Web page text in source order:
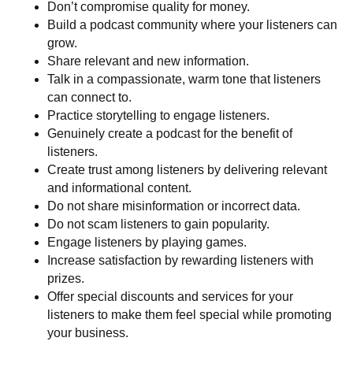
Don’t compromise quality for money.
Build a podcast community where your listeners can
grow.
Share relevant and new information.
Talk in a compassionate, warm tone that listeners
can connect to.
Practice storytelling to engage listeners.
Genuinely create a podcast for the benefit of
listeners.
Create trust among listeners by delivering relevant
and informational content.
Do not share misinformation or incorrect data.
Do not scam listeners to gain popularity.
Engage listeners by playing games.
Increase satisfaction by rewarding listeners with
prizes.
Offer special discounts and services for your
listeners to make them feel special while promoting
your business.